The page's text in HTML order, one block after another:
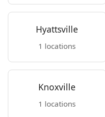
Hyattsville
1 locations
Knoxville
1 locations